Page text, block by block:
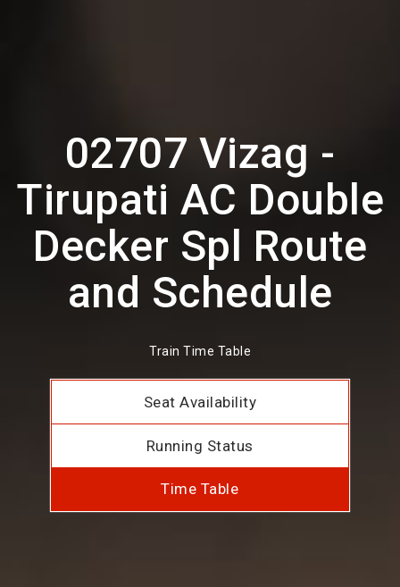
02707 Vizag -
Tirupati AC Double
Decker Spl Route
and Schedule
Train Time Table
Seat Availability
Running Status
Time Table